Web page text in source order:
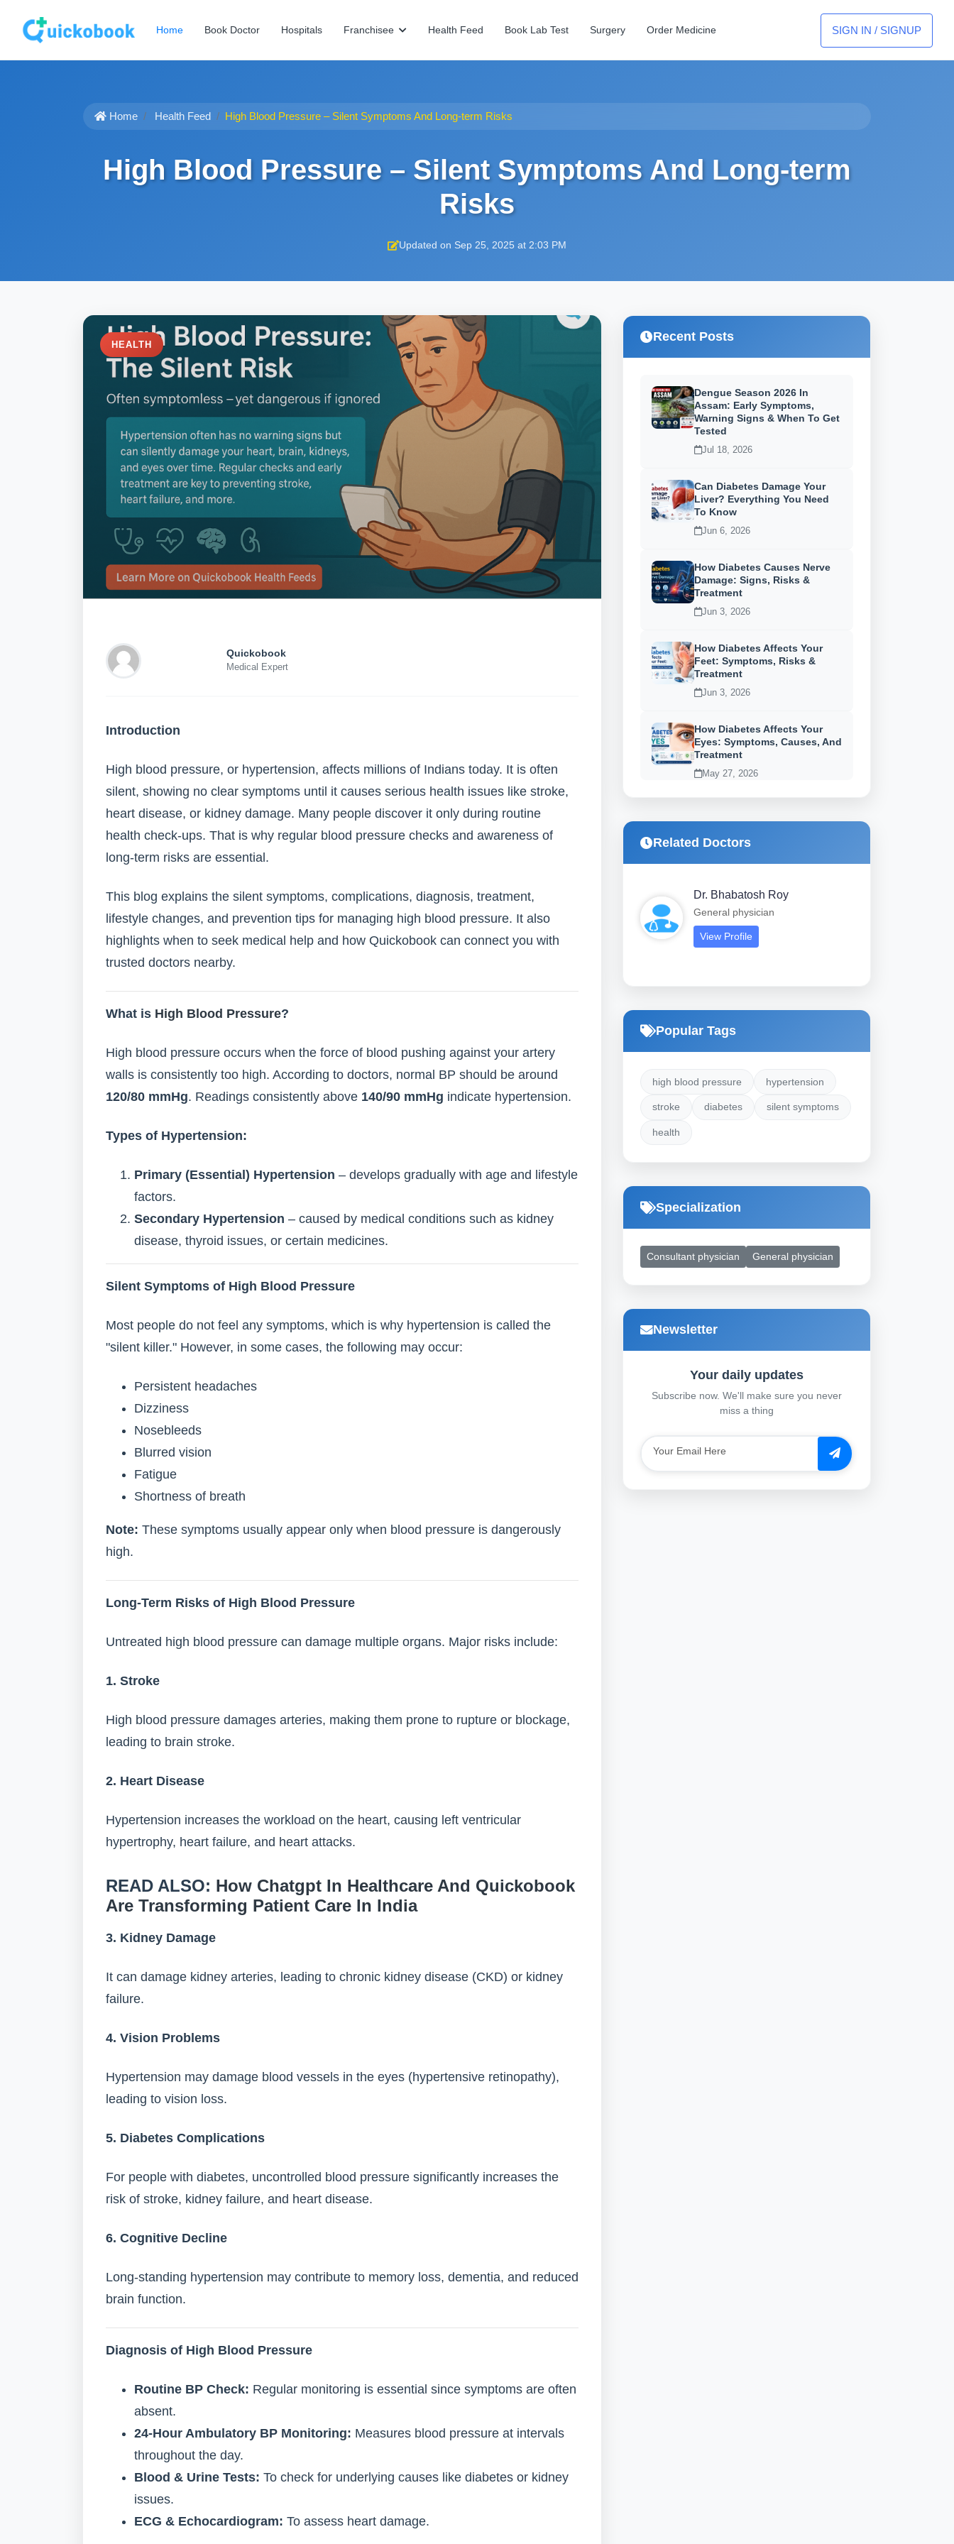
Home Book Doctor Hospitals Franchisee Health Feed Book Lab Test Surgery Order Medicine SIGN IN / SIGNUP
Home Health Feed High Blood Pressure – Silent Symptoms And Long-term Risks
High Blood Pressure – Silent Symptoms And Long-term
Risks
Updated on Sep 25, 2025 at 2:03 PM
HEALTH
Quickobook
Medical Expert
Introduction
High blood pressure, or hypertension, affects millions of Indians today. It is often
silent, showing no clear symptoms until it causes serious health issues like stroke,
heart disease, or kidney damage. Many people discover it only during routine
health check-ups. That is why regular blood pressure checks and awareness of
long-term risks are essential.
This blog explains the silent symptoms, complications, diagnosis, treatment,
lifestyle changes, and prevention tips for managing high blood pressure. It also
highlights when to seek medical help and how Quickobook can connect you with
trusted doctors nearby.
What is High Blood Pressure?
High blood pressure occurs when the force of blood pushing against your artery
walls is consistently too high. According to doctors, normal BP should be around
120/80 mmHg. Readings consistently above 140/90 mmHg indicate hypertension.
Types of Hypertension:
Primary (Essential) Hypertension – develops gradually with age and lifestyle
factors.
Secondary Hypertension – caused by medical conditions such as kidney
disease, thyroid issues, or certain medicines.
Silent Symptoms of High Blood Pressure
Most people do not feel any symptoms, which is why hypertension is called the
"silent killer." However, in some cases, the following may occur:
Persistent headaches
Dizziness
Nosebleeds
Blurred vision
Fatigue
Shortness of breath
Note: These symptoms usually appear only when blood pressure is dangerously
high.
Long-Term Risks of High Blood Pressure
Untreated high blood pressure can damage multiple organs. Major risks include:
1. Stroke
High blood pressure damages arteries, making them prone to rupture or blockage,
leading to brain stroke.
2. Heart Disease
Hypertension increases the workload on the heart, causing left ventricular
hypertrophy, heart failure, and heart attacks.
READ ALSO: How Chatgpt In Healthcare And Quickobook
Are Transforming Patient Care In India
3. Kidney Damage
It can damage kidney arteries, leading to chronic kidney disease (CKD) or kidney
failure.
4. Vision Problems
Hypertension may damage blood vessels in the eyes (hypertensive retinopathy),
leading to vision loss.
5. Diabetes Complications
For people with diabetes, uncontrolled blood pressure significantly increases the
risk of stroke, kidney failure, and heart disease.
6. Cognitive Decline
Long-standing hypertension may contribute to memory loss, dementia, and reduced
brain function.
Diagnosis of High Blood Pressure
Routine BP Check: Regular monitoring is essential since symptoms are often
absent.
24-Hour Ambulatory BP Monitoring: Measures blood pressure at intervals
throughout the day.
Blood & Urine Tests: To check for underlying causes like diabetes or kidney
issues.
ECG & Echocardiogram: To assess heart damage.
Recent Posts
Dengue Season 2026 In
Assam: Early Symptoms,
Warning Signs & When To Get
Tested
Jul 18, 2026
Can Diabetes Damage Your
Liver? Everything You Need
To Know
Jun 6, 2026
How Diabetes Causes Nerve
Damage: Signs, Risks &
Treatment
Jun 3, 2026
How Diabetes Affects Your
Feet: Symptoms, Risks &
Treatment
Jun 3, 2026
How Diabetes Affects Your
Eyes: Symptoms, Causes, And
Treatment
May 27, 2026
Related Doctors
Dr. Bhabatosh Roy
General physician
View Profile
Popular Tags
high blood pressure hypertension
stroke diabetes silent symptoms
health
Specialization
Consultant physician General physician
Newsletter
Your daily updates
Subscribe now. We'll make sure you never
miss a thing